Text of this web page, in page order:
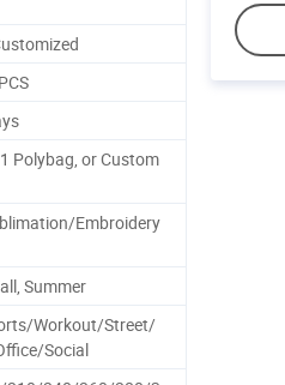
Polybag, or Custom
Embroidery
Summer
Workout/Street/
Social